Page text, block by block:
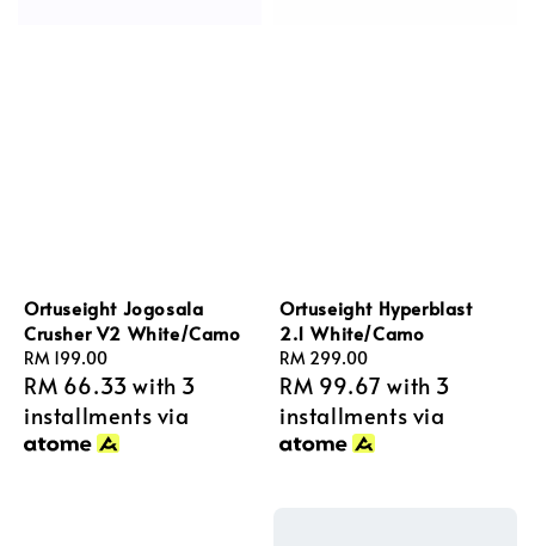
Ortuseight Jogosala
Crusher V2 White/Camo
Regular
price
RM 199.00
RM 66.33 with 3
installments via
Ortuseight Hyperblast
2.1 White/Camo
Regular
price
RM 299.00
RM 99.67 with 3
installments via